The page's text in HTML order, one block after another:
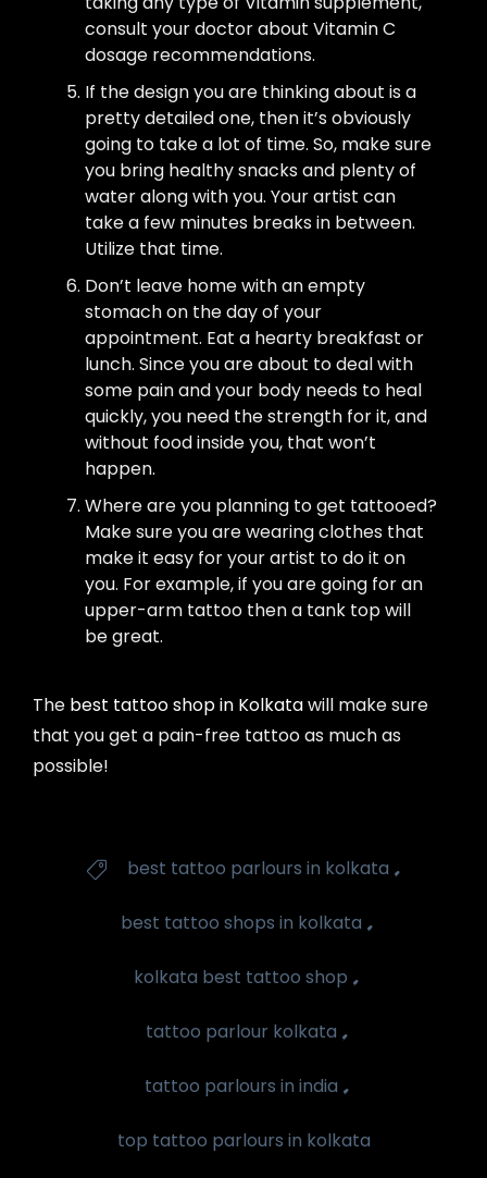
consult your doctor about Vitamin C
dosage recommendations.
If the design you are thinking about is a
pretty detailed one, then it’s obviously
going to take a lot of time. So, make sure
you bring healthy snacks and plenty of
water along with you. Your artist can
take a few minutes breaks in between.
Utilize that time.
Don’t leave home with an empty
stomach on the day of your
appointment. Eat a hearty breakfast or
lunch. Since you are about to deal with
some pain and your body needs to heal
quickly, you need the strength for it, and
without food inside you, that won’t
happen.
Where are you planning to get tattooed?
Make sure you are wearing clothes that
make it easy for your artist to do it on
you. For example, if you are going for an
upper-arm tattoo then a tank top will
be great.
The best tattoo shop in Kolkatawill make sure
that you get a pain-free tattoo as much as
possible!
 Tags
best tattoo parlours in kolkata ,
best tattoo shops in kolkata ,
kolkata best tattoo shop ,
tattoo parlour kolkata ,
tattoo parlours in india ,
top tattoo parlours in kolkata